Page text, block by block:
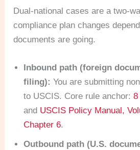
Dual-national cases are a two-
compliance plan changes
documents are going.
Inbound path (foreign
filing): You are submitting
to USCIS. Core rule anchor:8
and USCIS Policy Manual,
Chapter 6.
Outbound path (U.S.